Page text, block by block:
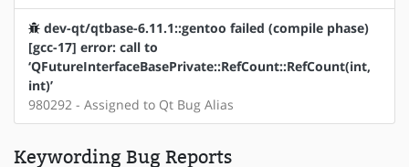
dev-qt/qtbase-6.11.1::gentoo failed (compile phase)
[gcc-17] error: call to
‘QFutureInterfaceBasePrivate::RefCount::RefCount(int,
int)’
980292 - Assigned to Qt Bug Alias
Keywording Bug Reports